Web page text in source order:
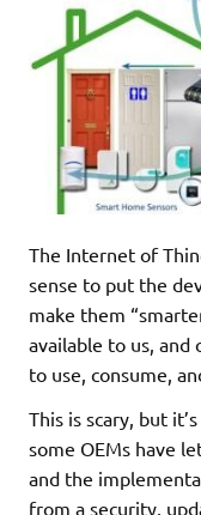
The Internet of
sense to put the
make them
available to us,
to use, consume,
This is scary, but
some OEMs have
and the
from a security,